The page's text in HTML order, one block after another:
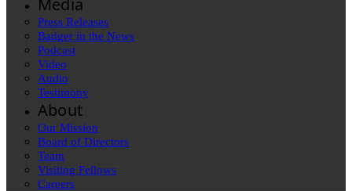
Press Releases
Badger in the News
Podcast
Video
Audio
Testimony
About
Our Mission
Board of Directors
Team
Visiting Fellows
Careers